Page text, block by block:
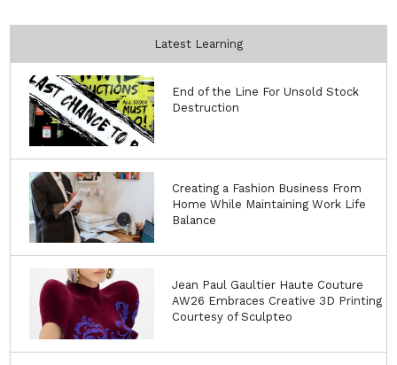
Latest Learning
End of the Line For Unsold Stock
Destruction
Creating a Fashion Business From
Home While Maintaining Work Life
Balance
Jean Paul Gaultier Haute Couture
AW26 Embraces Creative 3D Printing
Courtesy of Sculpteo